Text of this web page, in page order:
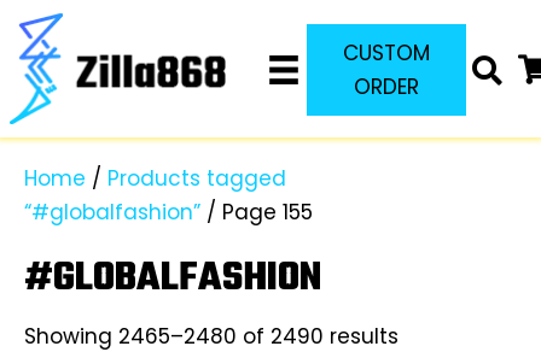
CUSTOM
ORDER
Home / Products tagged
“#globalfashion” / Page 155
#GLOBALFASHION
Showing 2465–2480 of 2490 results